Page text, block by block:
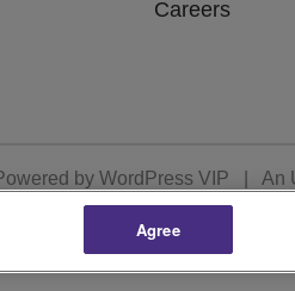
Careers
by WordPress VIP An
Agree